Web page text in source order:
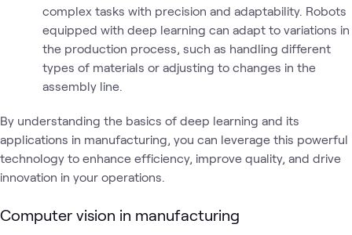
complex tasks with precision and adaptability. Robots
equipped with deep learning can adapt to variations in
the production process, such as handling different
types of materials or adjusting to changes in the
assembly line.
By understanding the basics of deep learning and its
applications in manufacturing, you can leverage this powerful
technology to enhance efficiency, improve quality, and drive
innovation in your operations.
Computer vision in manufacturing